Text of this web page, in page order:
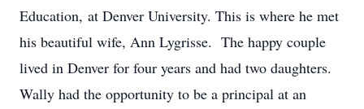
Education, at Denver University. This is where he met
his beautiful wife, Ann Lygrisse. The happy couple
lived in Denver for four years and had two daughters.
Wally had the opportunity to be a principal at an